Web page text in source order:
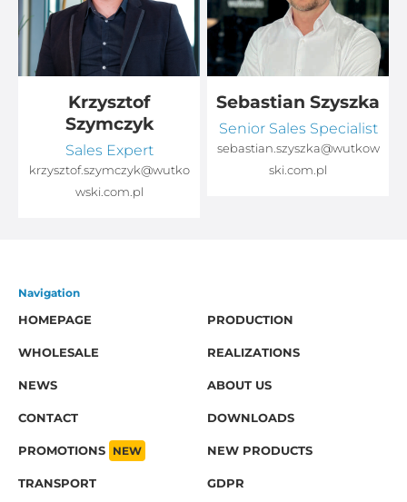
Krzysztof
Szymczyk
Sales Expert
krzysztof.szymczyk@wutko
wski.com.pl
Sebastian Szyszka
Senior Sales Specialist
sebastian.szyszka@wutkow
ski.com.pl
Navigation
HOMEPAGE
PRODUCTION
WHOLESALE REALIZATIONS
NEWS ABOUT US
CONTACT DOWNLOADS
PROMOTIONS NEW NEW PRODUCTS
TRANSPORT GDPR